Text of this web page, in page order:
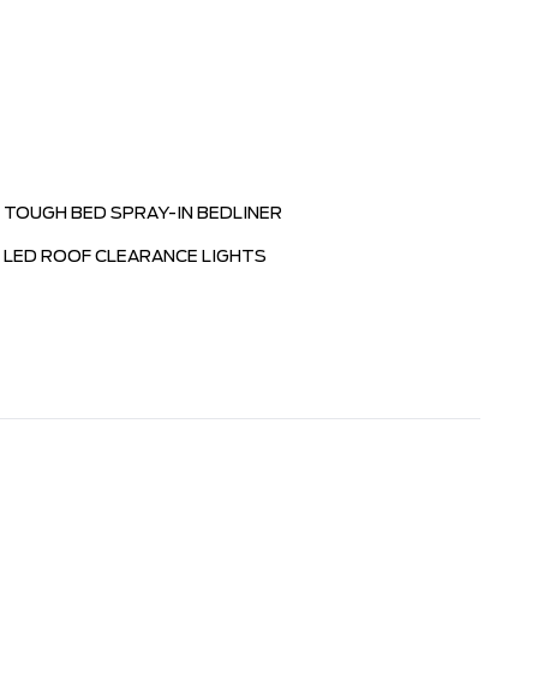
TOUGH BED SPRAY-IN BEDLINER
LED ROOF CLEARANCE LIGHTS